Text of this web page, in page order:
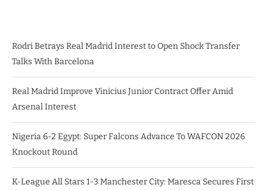
Rodri Betrays Real Madrid Interest to Open Shock Transfer
Talks With Barcelona
Real Madrid Improve Vinicius Junior Contract Offer Amid
Arsenal Interest
Nigeria 6-2 Egypt: Super Falcons Advance To WAFCON 2026
Knockout Round
K-League All Stars 1-3 Manchester City: Maresca Secures First